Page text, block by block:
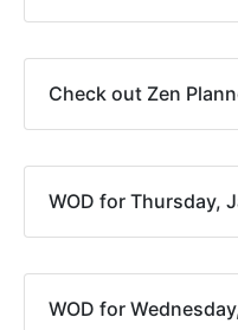
Check out Zen
WOD for Thursday,
WOD for